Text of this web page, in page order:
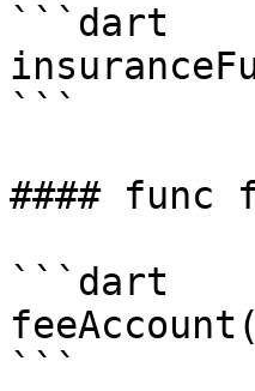
```dart
```
#### func
```dart
```